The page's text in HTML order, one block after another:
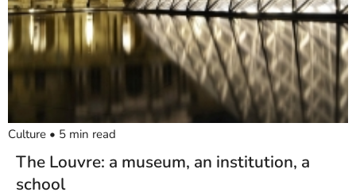
Culture • 5 min read
The Louvre: a museum, an institution, a
school